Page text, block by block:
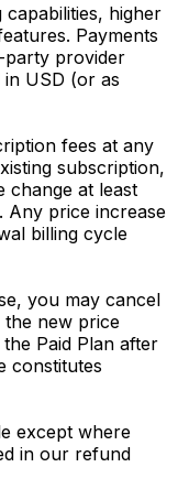
capabilities, higher
Payments
party provider
in USD (or as
fees at any
subscription,
change at least
Any price increase
billing cycle
you may cancel
new price
Paid Plan after
constitutes
except where
in our refund